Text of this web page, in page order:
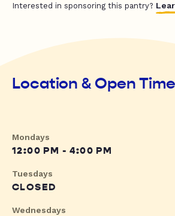
Interested in sponsoring this pantry?
Location & Open
Mondays
12:00 PM - 4:00 PM
Tuesdays
CLOSED
Wednesdays